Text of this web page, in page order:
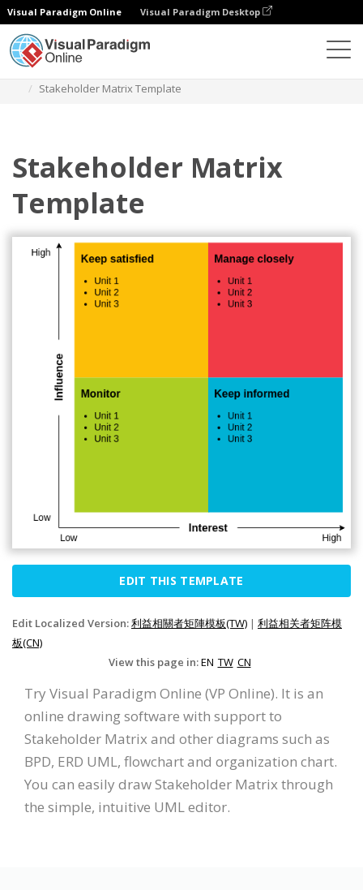
Visual Paradigm Online Visual Paradigm Desktop
Stakeholder Matrix Template
Stakeholder Matrix
Template
EDIT THIS TEMPLATE
Edit Localized Version:利益相關者矩陣模板(TW) | 利益相关者矩阵模
板(CN)
View this page in:EN TW CN
Try Visual Paradigm Online (VP Online). It is an
online drawing software with support to
Stakeholder Matrix and other diagrams such as
BPD, ERD UML, flowchart and organization chart.
You can easily draw Stakeholder Matrix through
the simple, intuitive UML editor.